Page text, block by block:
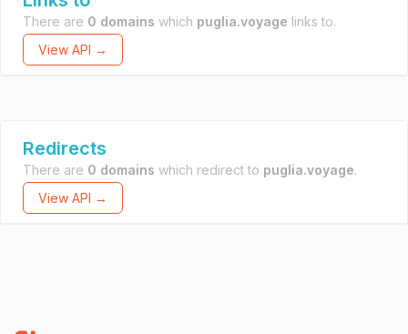
There are 0 domains which puglia.voyage links to.
View API →
Redirects
There are 0 domains which redirect to puglia.voyage.
View API →